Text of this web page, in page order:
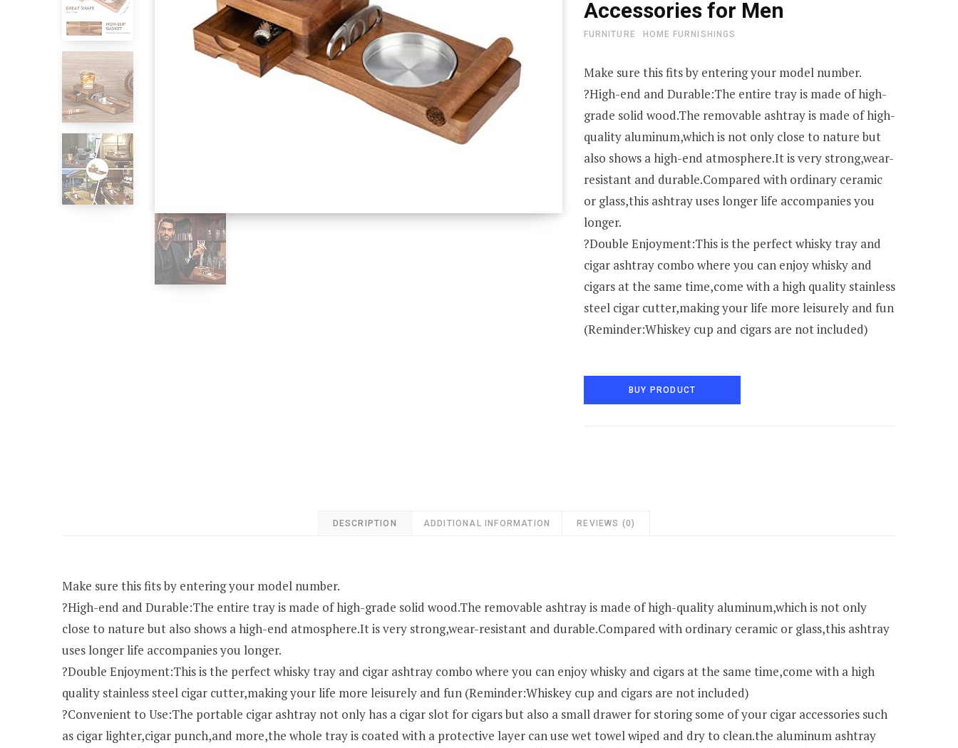
Accessories for Men
FURNITURE HOME FURNISHINGS
Make sure this fits by entering your model number.
?High-end and Durable:The entire tray is made of high-
grade solid wood.The removable ashtray is made of high-
quality aluminum,which is not only close to nature but
also shows a high-end atmosphere.It is very strong,wear-
resistant and durable.Compared with ordinary ceramic
or glass,this ashtray uses longer life accompanies you
longer.
?Double Enjoyment:This is the perfect whisky tray and
cigar ashtray combo where you can enjoy whisky and
cigars at the same time,come with a high quality stainless
steel cigar cutter,making your life more leisurely and fun
(Reminder:Whiskey cup and cigars are not included)
BUY PRODUCT
DESCRIPTION ADDITIONAL INFORMATION REVIEWS (0)
Make sure this fits by entering your model number.
?High-end and Durable:The entire tray is made of high-grade solid wood.The removable ashtray is made of high-quality aluminum,which is not only
close to nature but also shows a high-end atmosphere.It is very strong,wear-resistant and durable.Compared with ordinary ceramic or glass,this ashtray
uses longer life accompanies you longer.
?Double Enjoyment:This is the perfect whisky tray and cigar ashtray combo where you can enjoy whisky and cigars at the same time,come with a high
quality stainless steel cigar cutter,making your life more leisurely and fun (Reminder:Whiskey cup and cigars are not included)
?Convenient to Use:The portable cigar ashtray not only has a cigar slot for cigars but also a small drawer for storing some of your cigar accessories such
as cigar lighter,cigar punch,and more,the whole tray is coated with a protective layer can use wet towel wiped and dry to clean.the aluminum ashtray